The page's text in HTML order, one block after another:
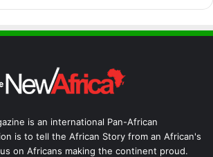
is an international Pan-African
is to tell the African Story from an African's
on Africans making the continent proud.